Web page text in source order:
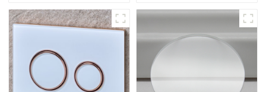
Resistance Printing
Toughened Glass for Touch
Screen Display